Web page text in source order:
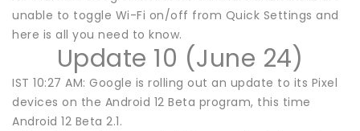
unable to toggle Wi-Fi on/off from Quick Settings and
here is all you need to know.
Update 10 (June 24)
IST 10:27 AM: Google is rolling out an update to its Pixel
devices on the Android 12 Beta program, this time
Android 12 Beta 2.1.